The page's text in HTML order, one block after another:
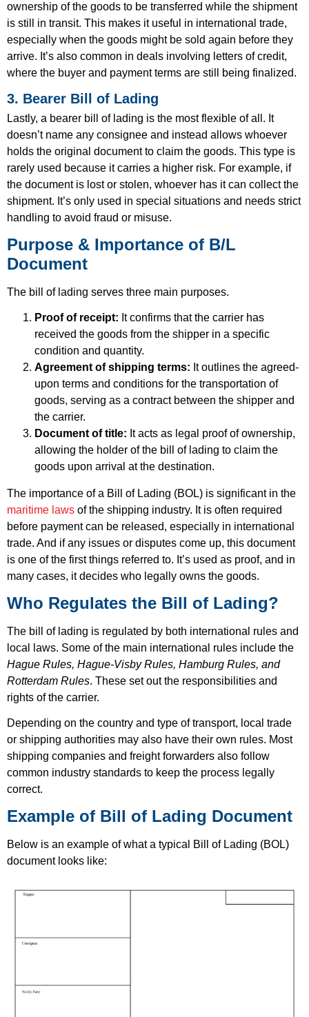
ownership of the goods to be transferred while the shipment
is still in transit. This makes it useful in international trade,
especially when the goods might be sold again before they
arrive. It’s also common in deals involving letters of credit,
where the buyer and payment terms are still being finalized.
3. Bearer Bill of Lading
Lastly, a bearer bill of lading is the most flexible of all. It
doesn’t name any consignee and instead allows whoever
holds the original document to claim the goods. This type is
rarely used because it carries a higher risk. For example, if
the document is lost or stolen, whoever has it can collect the
shipment. It’s only used in special situations and needs strict
handling to avoid fraud or misuse.
Purpose & Importance of B/L
Document
The bill of lading serves three main purposes.
Proof of receipt: It confirms that the carrier has
received the goods from the shipper in a specific
condition and quantity.
Agreement of shipping terms: It outlines the agreed-
upon terms and conditions for the transportation of
goods, serving as a contract between the shipper and
the carrier.
Document of title: It acts as legal proof of ownership,
allowing the holder of the bill of lading to claim the
goods upon arrival at the destination.
The importance of a Bill of Lading (BOL) is significant in the
maritime laws of the shipping industry. It is often required
before payment can be released, especially in international
trade. And if any issues or disputes come up, this document
is one of the first things referred to. It’s used as proof, and in
many cases, it decides who legally owns the goods.
Who Regulates the Bill of Lading?
The bill of lading is regulated by both international rules and
local laws. Some of the main international rules include the
Hague Rules, Hague-Visby Rules, Hamburg Rules, and
Rotterdam Rules. These set out the responsibilities and
rights of the carrier.
Depending on the country and type of transport, local trade
or shipping authorities may also have their own rules. Most
shipping companies and freight forwarders also follow
common industry standards to keep the process legally
correct.
Example of Bill of Lading Document
Below is an example of what a typical Bill of Lading (BOL)
document looks like: